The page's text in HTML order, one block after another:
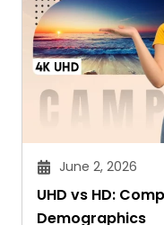
June 2, 2026
UHD vs HD:
Demographics